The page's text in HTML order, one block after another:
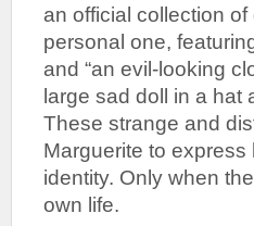
an official collection
personal one,
and “an evil-looking
large sad doll in a hat
These strange and
Marguerite to
identity. Only when
own life.